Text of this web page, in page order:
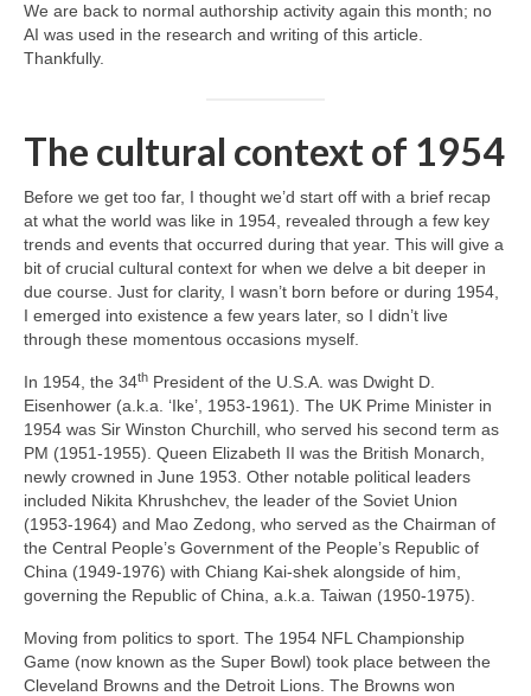
We are back to normal authorship activity again this month; no
AI was used in the research and writing of this article.
Thankfully.
The cultural context of 1954
Before we get too far, I thought we’d start off with a brief recap
at what the world was like in 1954, revealed through a few key
trends and events that occurred during that year. This will give a
bit of crucial cultural context for when we delve a bit deeper in
due course. Just for clarity, I wasn’t born before or during 1954,
I emerged into existence a few years later, so I didn’t live
through these momentous occasions myself.
In 1954, the 34th President of the U.S.A. was Dwight D.
Eisenhower (a.k.a. ‘Ike’, 1953‑1961). The UK Prime Minister in
1954 was Sir Winston Churchill, who served his second term as
PM (1951‑1955). Queen Elizabeth II was the British Monarch,
newly crowned in June 1953. Other notable political leaders
included Nikita Khrushchev, the leader of the Soviet Union
(1953‑1964) and Mao Zedong, who served as the Chairman of
the Central People’s Government of the People’s Republic of
China (1949‑1976) with Chiang Kai‑shek alongside of him,
governing the Republic of China, a.k.a. Taiwan (1950‑1975).
Moving from politics to sport. The 1954 NFL Championship
Game (now known as the Super Bowl) took place between the
Cleveland Browns and the Detroit Lions. The Browns won